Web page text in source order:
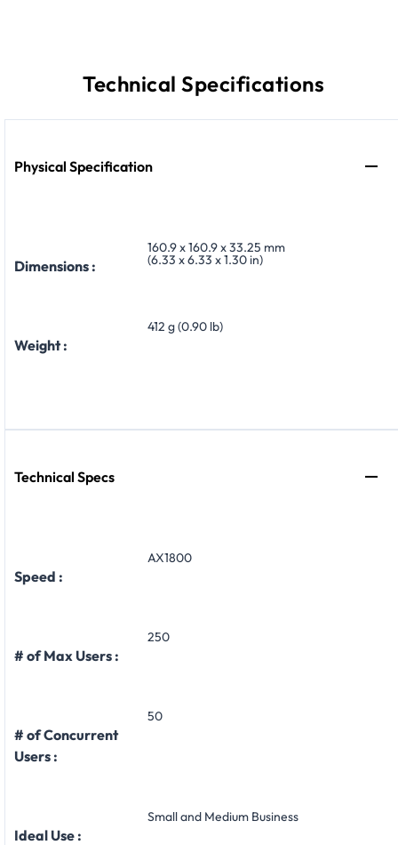
Technical Specifications
Physical Specification
Dimensions :
160.9 x 160.9 x 33.25 mm
(6.33 x 6.33 x 1.30 in)
Weight :
412 g (0.90 lb)
Technical Specs
Speed :
AX1800
# of Max Users :
250
# of Concurrent
Users :
50
Ideal Use :
Small and Medium Business